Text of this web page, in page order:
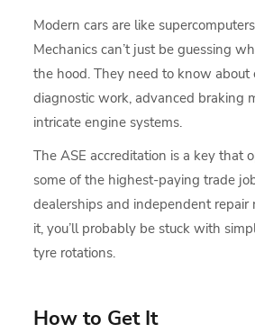
Modern cars are like
Mechanics can’t just be guessing
the hood. They need to know about
diagnostic work, advanced braking
intricate engine systems.
The ASE accreditation is a key that
some of the highest-paying trade
dealerships and independent
it, you’ll probably be stuck with
tyre rotations.
How to Get It